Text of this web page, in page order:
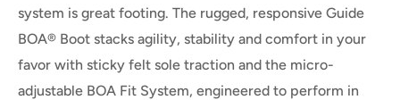
system is great footing. The rugged, responsive Guide
BOA® Boot stacks agility, stability and comfort in your
favor with sticky felt sole traction and the micro-
adjustable BOA Fit System, engineered to perform in